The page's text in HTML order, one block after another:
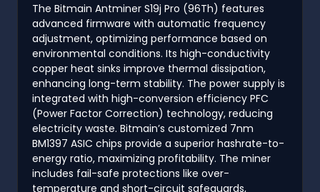
The Bitmain Antminer S19j Pro (96Th) features
advanced firmware with automatic frequency
adjustment, optimizing performance based on
environmental conditions. Its high-conductivity
copper heat sinks improve thermal dissipation,
enhancing long-term stability. The power supply is
integrated with high-conversion efficiency PFC
(Power Factor Correction) technology, reducing
electricity waste. Bitmain’s customized 7nm
BM1397 ASIC chips provide a superior hashrate-to-
energy ratio, maximizing profitability. The miner
includes fail-safe protections like over-
temperature and short-circuit safeguards,